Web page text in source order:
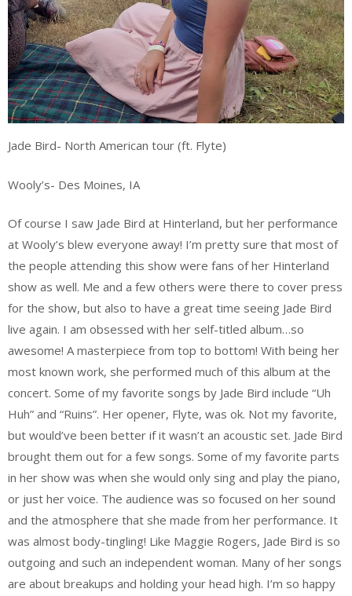
Jade Bird- North American tour (ft. Flyte)
Wooly’s- Des Moines, IA
Of course I saw Jade Bird at Hinterland, but her performance
at Wooly’s blew everyone away! I’m pretty sure that most of
the people attending this show were fans of her Hinterland
show as well. Me and a few others were there to cover press
for the show, but also to have a great time seeing Jade Bird
live again. I am obsessed with her self-titled album…so
awesome! A masterpiece from top to bottom! With being her
most known work, she performed much of this album at the
concert. Some of my favorite songs by Jade Bird include “Uh
Huh” and “Ruins”. Her opener, Flyte, was ok. Not my favorite,
but would’ve been better if it wasn’t an acoustic set. Jade Bird
brought them out for a few songs. Some of my favorite parts
in her show was when she would only sing and play the piano,
or just her voice. The audience was so focused on her sound
and the atmosphere that she made from her performance. It
was almost body-tingling! Like Maggie Rogers, Jade Bird is so
outgoing and such an independent woman. Many of her songs
are about breakups and holding your head high. I’m so happy